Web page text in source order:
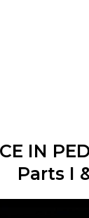
IN
Parts I